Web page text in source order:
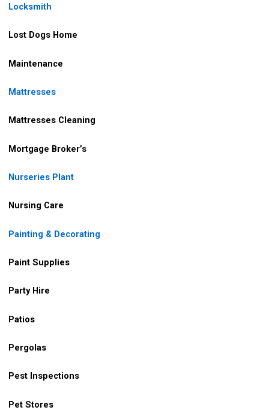
Locksmith
Lost Dogs Home
Maintenance
Mattresses
Mattresses Cleaning
Mortgage Broker’s
Nurseries Plant
Nursing Care
Painting & Decorating
Paint Supplies
Party Hire
Patios
Pergolas
Pest Inspections
Pet Stores